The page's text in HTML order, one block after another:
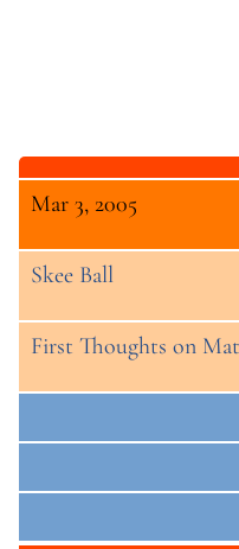
Mar 3, 2005
Skee Ball
First Thoughts on